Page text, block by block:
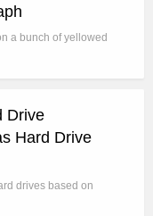
a bunch of yellowed
Drive
Hard Drive
drives based on